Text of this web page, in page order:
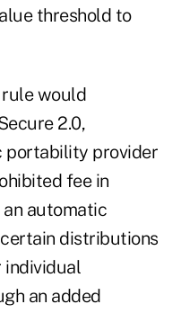
threshold to
rule would
2.0,
portability provider
fee in
automatic
distributions
individual
an added